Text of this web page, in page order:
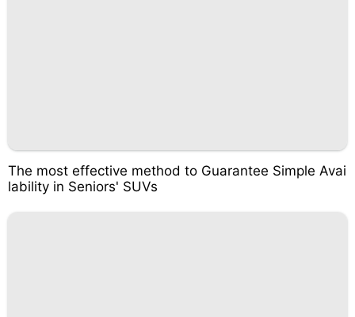
The most effective method to Guarantee Simple Avai
lability in Seniors' SUVs